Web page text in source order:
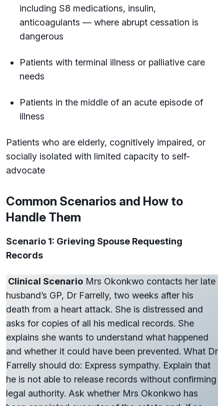
including S8 medications, insulin,
anticoagulants — where abrupt cessation is
dangerous
Patients with terminal illness or palliative care
needs
Patients in the middle of an acute episode of
illness
Patients who are elderly, cognitively impaired, or
socially isolated with limited capacity to self-
advocate
Common Scenarios and How to
Handle Them
Scenario 1: Grieving Spouse Requesting
Records
Clinical Scenario Mrs Okonkwo contacts her late
husband’s GP, Dr Farrelly, two weeks after his
death from a heart attack. She is distressed and
asks for copies of all his medical records. She
explains she wants to understand what happened
and whether it could have been prevented. What Dr
Farrelly should do: Express sympathy. Explain that
he is not able to release records without confirming
legal authority. Ask whether Mrs Okonkwo has